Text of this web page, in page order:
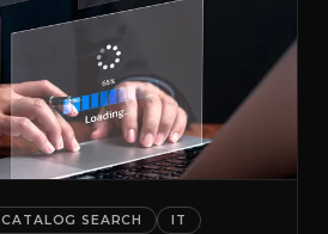
CATALOG SEARCH
IT